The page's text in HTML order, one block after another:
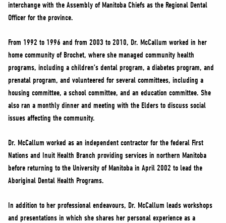
interchange with the Assembly of Manitoba Chiefs as the Regional Dental
Officer for the province.
From 1992 to 1996 and from 2003 to 2010, Dr. McCallum worked in her
home community of Brochet, where she managed community health
programs, including a children’s dental program, a diabetes program, and
prenatal program, and volunteered for several committees, including a
housing committee, a school committee, and an education committee. She
also ran a monthly dinner and meeting with the Elders to discuss social
issues affecting the community.
Dr. McCallum worked as an independent contractor for the federal First
Nations and Inuit Health Branch providing services in northern Manitoba
before returning to the University of Manitoba in April 2002 to lead the
Aboriginal Dental Health Programs.
In addition to her professional endeavours, Dr. McCallum leads workshops
and presentations in which she shares her personal experience as a